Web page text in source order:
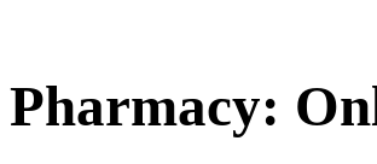
Pharmacy: